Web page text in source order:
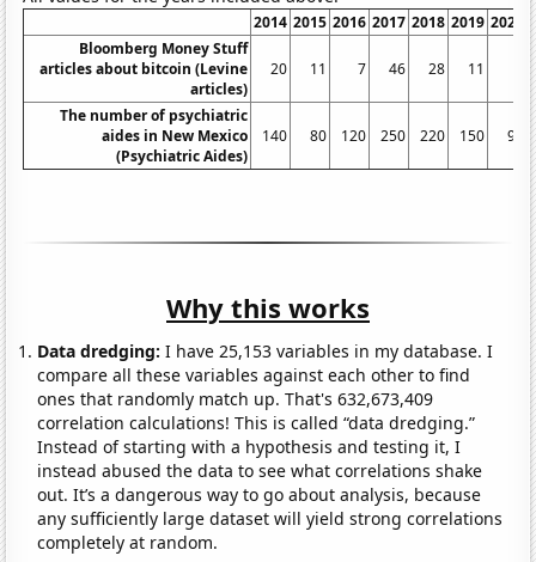
2014 2015 2016 2017 2018 2019 2020
Bloomberg Money Stuff
articles about bitcoin (Levine
articles)
20 11 7 46 28 11
The number of psychiatric
aides in New Mexico
(Psychiatric Aides)
140 80 120 250 220 150 90
Why this works
Data dredging: I have 25,153 variables in my database. I
compare all these variables against each other to find
ones that randomly match up. That's 632,673,409
correlation calculations! This is called “data dredging.”
Instead of starting with a hypothesis and testing it, I
instead abused the data to see what correlations shake
out. It’s a dangerous way to go about analysis, because
any sufficiently large dataset will yield strong correlations
completely at random.